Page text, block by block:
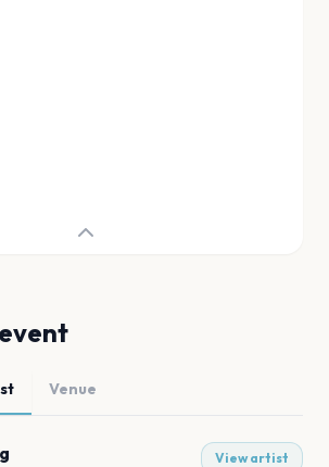
Venue
View artist